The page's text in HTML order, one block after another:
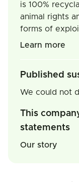
is 100%
animal rights
forms of
Learn more
Published
We could not
This
statements
Our story